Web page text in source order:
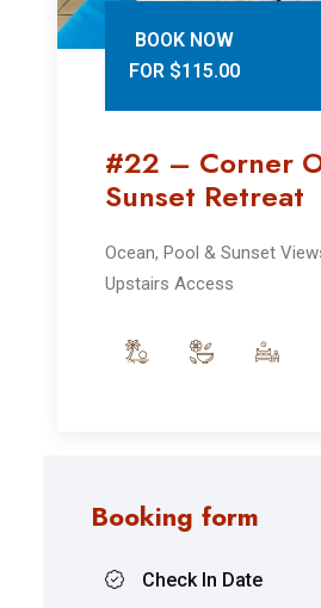
Booking form
Check In Date
BOOK NOW
FOR $115.00
#22 – Corner
Sunset Retreat
Ocean, Pool & Sunset
Upstairs Access